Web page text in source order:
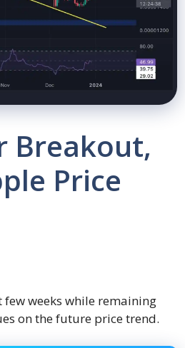
Breakout,
Price
few weeks while remaining
on the future price trend.